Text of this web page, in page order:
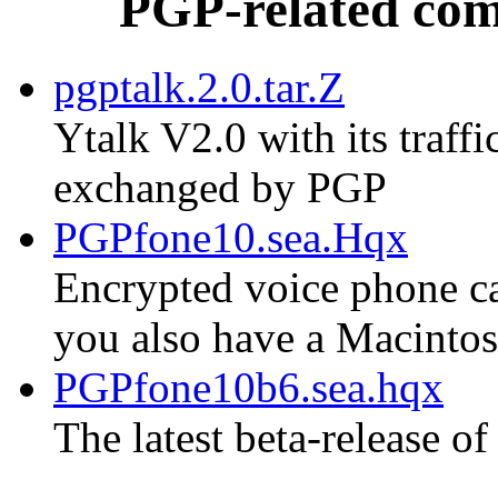
pgptalk.2.0.tar.Z
Ytalk V2.0 with its
exchanged by PGP
PGPfone10.sea.Hqx
Encrypted voice phone
you also have a
PGPfone10b6.sea.hqx
The latest beta-release